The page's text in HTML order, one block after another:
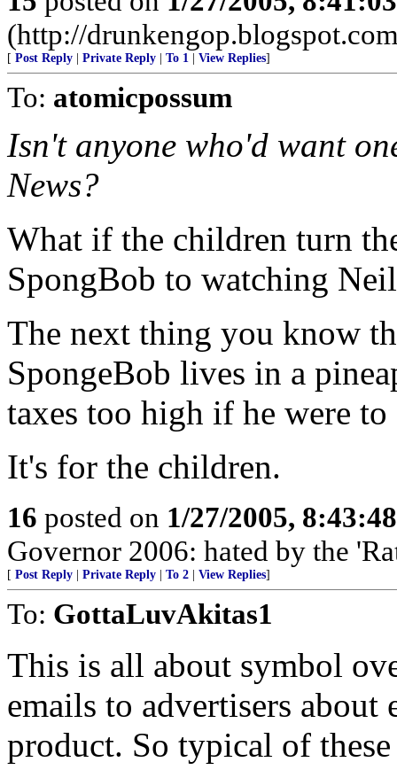
(http://
[ Post Reply Private Reply To 1 View Replies]
To: atomicpossum
Isn't anyone who'd want
News?
What if the children turn
SpongBob to watching
The next thing you know
SpongeBob lives in a
taxes too high if he were
It's for the children.
16 posted on 1/27/2005,
Governor 2006: hated by the
[ Post Reply Private Reply To 2 View Replies]
To: GottaLuvAkitas1
This is all about symbol
emails to advertisers
product. So typical of